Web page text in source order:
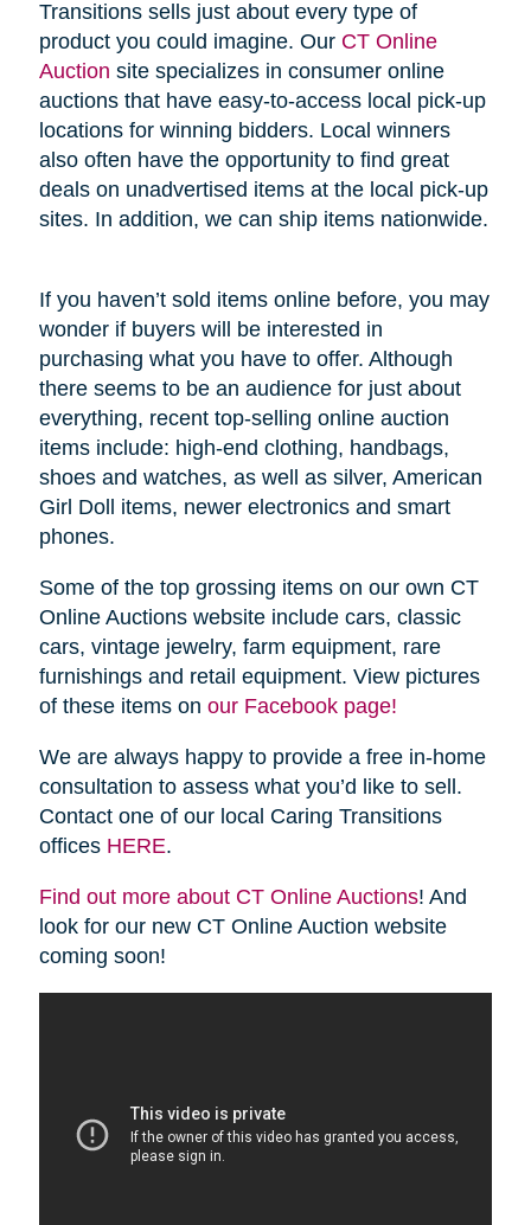
Transitions sells just about every type of
product you could imagine. Our CT Online
Auction site specializes in consumer online
auctions that have easy-to-access local pick-up
locations for winning bidders. Local winners
also often have the opportunity to find great
deals on unadvertised items at the local pick-up
sites. In addition, we can ship items nationwide.
If you haven’t sold items online before, you may
wonder if buyers will be interested in
purchasing what you have to offer. Although
there seems to be an audience for just about
everything, recent top-selling online auction
items include: high-end clothing, handbags,
shoes and watches, as well as silver, American
Girl Doll items, newer electronics and smart
phones.
Some of the top grossing items on our own CT
Online Auctions website include cars, classic
cars, vintage jewelry, farm equipment, rare
furnishings and retail equipment. View pictures
of these items on our Facebook page!
We are always happy to provide a free in-home
consultation to assess what you’d like to sell.
Contact one of our local Caring Transitions
offices HERE.
Find out more about CT Online Auctions! And
look for our new CT Online Auction website
coming soon!